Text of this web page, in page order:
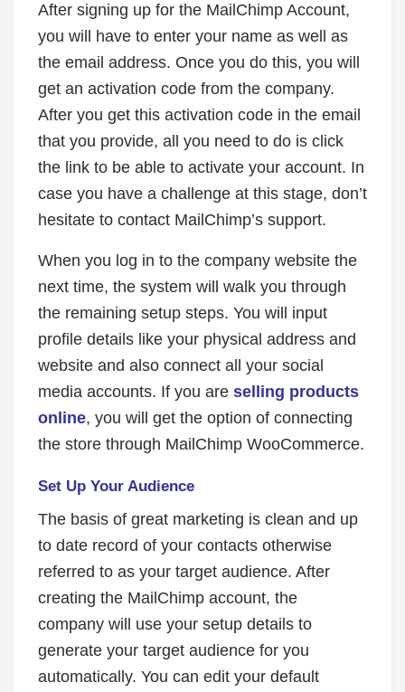
After signing up for the MailChimp Account,
you will have to enter your name as well as
the email address. Once you do this, you will
get an activation code from the company.
After you get this activation code in the email
that you provide, all you need to do is click
the link to be able to activate your account. In
case you have a challenge at this stage, don’t
hesitate to contact MailChimp’s support.
When you log in to the company website the
next time, the system will walk you through
the remaining setup steps. You will input
profile details like your physical address and
website and also connect all your social
media accounts. If you are selling products
online, you will get the option of connecting
the store through MailChimp WooCommerce.
Set Up Your Audience
The basis of great marketing is clean and up
to date record of your contacts otherwise
referred to as your target audience. After
creating the MailChimp account, the
company will use your setup details to
generate your target audience for you
automatically. You can edit your default